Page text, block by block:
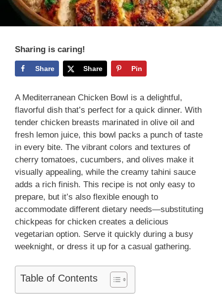
Sharing is caring!
Share Share Pin
A Mediterranean Chicken Bowl is a delightful,
flavorful dish that’s perfect for a quick dinner. With
tender chicken breasts marinated in olive oil and
fresh lemon juice, this bowl packs a punch of taste
in every bite. The vibrant colors and textures of
cherry tomatoes, cucumbers, and olives make it
visually appealing, while the creamy tahini sauce
adds a rich finish. This recipe is not only easy to
prepare, but it’s also flexible enough to
accommodate different dietary needs—substituting
chickpeas for chicken creates a delicious
vegetarian option. Serve it quickly during a busy
weeknight, or dress it up for a casual gathering.
Table of Contents